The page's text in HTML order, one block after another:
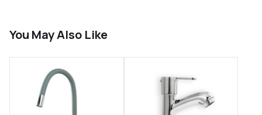
You May Also Like